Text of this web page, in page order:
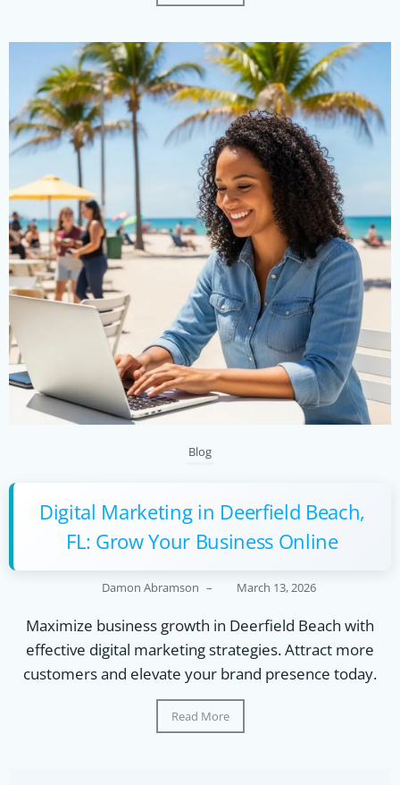
Blog
Digital Marketing in Deerfield Beach,
FL: Grow Your Business Online
Damon Abramson – March 13, 2026
Maximize business growth in Deerfield Beach with
effective digital marketing strategies. Attract more
customers and elevate your brand presence today.
Read More